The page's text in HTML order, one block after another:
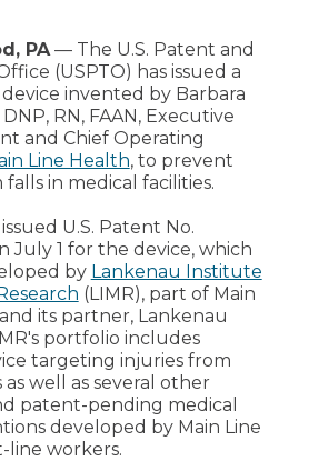
PA— The U.S. Patent and
(USPTO) has issued a
invented by Barbara
RN, FAAN, Executive
and Chief Operating
Line Health, to prevent
in medical facilities.
U.S. Patent No.
July 1 for the device, which
by Lankenau Institute
(LIMR), part of Main
its partner, Lankenau
portfolio includes
targeting injuries from
as well as several other
patent-pending medical
developed by Main Line
line workers.